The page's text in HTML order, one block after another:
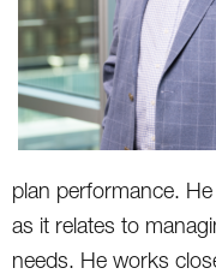
plan performance.
as it relates to
needs. He works